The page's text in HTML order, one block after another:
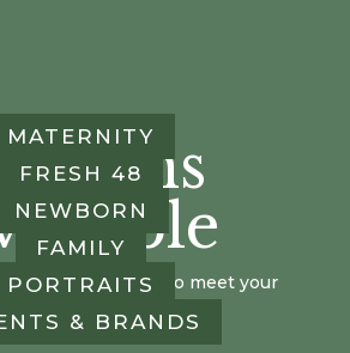
of session types, to meet your
family's needs!
MATERNITY
FRESH 48
NEWBORN
FAMILY
PORTRAITS
& BRANDS